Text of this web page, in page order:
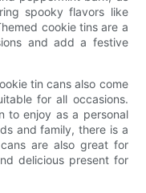
spooky flavors like
cookie tins are a
and add a festive
tin cans also come
for all occasions.
to enjoy as a personal
and family, there is a
are also great for
delicious present for